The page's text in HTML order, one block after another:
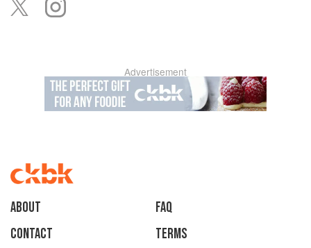
Advertisement
About
faq
Contact
Terms